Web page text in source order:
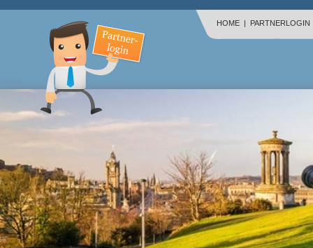
HOME | PARTNERLOGIN